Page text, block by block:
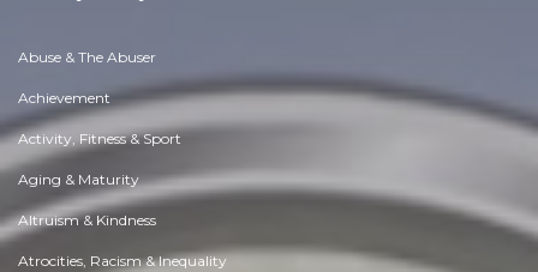
Abuse & The Abuser
Achievement
Activity, Fitness & Sport
Aging & Maturity
Altruism & Kindness
Atrocities, Racism & Inequality